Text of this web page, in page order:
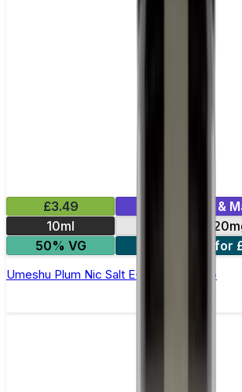
£3.49
Mix &
10ml
50% VG
4 for
Umeshu Plum Nic Salt E-Liquid by Kuro